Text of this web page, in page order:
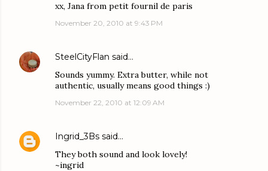
xx, Jana from petit fournil de paris
November 20, 2010 at 9:43 PM
SteelCityFlan said…
Sounds yummy. Extra butter, while not
authentic, usually means good things :)
November 22, 2010 at 12:09 AM
Ingrid_3Bs said…
They both sound and look lovely!
~ingrid